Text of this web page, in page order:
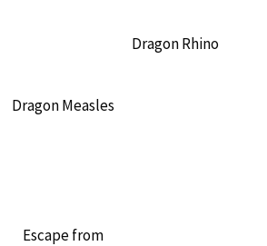
Dragon Measles
Dragon Rhino
Escape from